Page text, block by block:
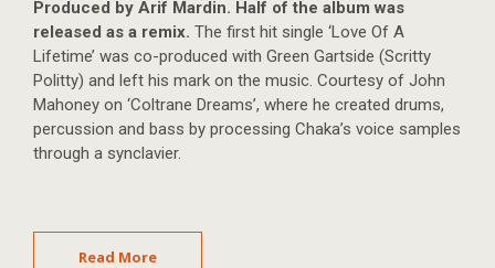
Produced by Arif Mardin. Half of the album was
released as a remix. The first hit single ‘Love Of A
Lifetime’ was co-produced with Green Gartside (Scritty
Politty) and left his mark on the music. Courtesy of John
Mahoney on ‘Coltrane Dreams’, where he created drums,
percussion and bass by processing Chaka’s voice samples
through a synclavier.
Read More